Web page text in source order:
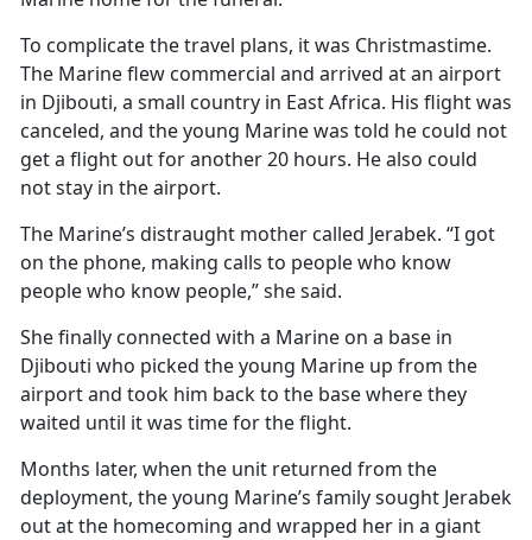
To complicate the travel plans, it was Christmastime.
The Marine flew commercial and arrived at an airport
in Djibouti, a small country in East Africa. His flight was
canceled, and the young Marine was told he could not
get a flight out for another 20 hours. He also could
not stay in the airport.
The Marine’s distraught mother called Jerabek. “I got
on the phone, making calls to people who know
people who know people,” she said.
She finally connected with a Marine on a base in
Djibouti who picked the young Marine up from the
airport and took him back to the base where they
waited until it was time for the flight.
Months later, when the unit returned from the
deployment, the young Marine’s family sought Jerabek
out at the homecoming and wrapped her in a giant